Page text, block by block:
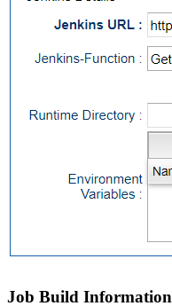
Job Build Information